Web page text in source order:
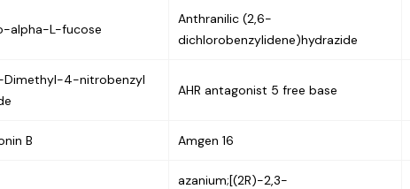
alpha-L-fucose
Anthranilic (2,6-
dichlorobenzylidene)hydrazide
Dimethyl-4-nitrobenzyl
AHR antagonist 5 free base
B Amgen 16
azanium;[(2R)-2,3-